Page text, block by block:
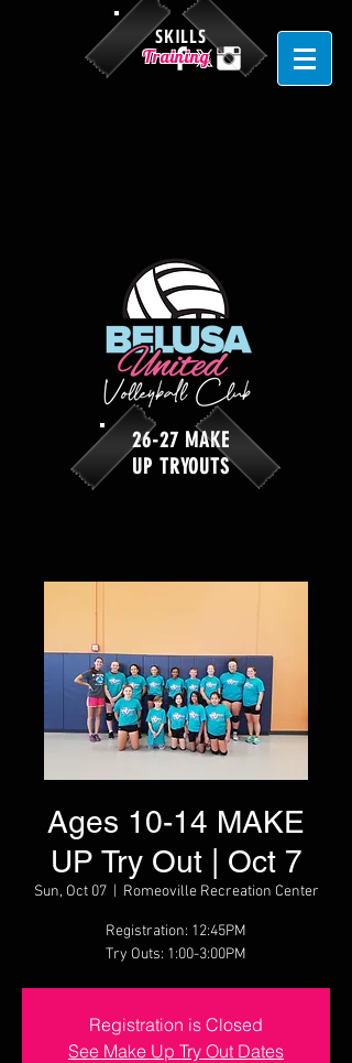
Training
SKILLS
26-27 MAKE
UP TRYOUTS
Ages 10-14 MAKE
UP Try Out | Oct 7
Sun, Oct 07
  |
Romeoville Recreation Center
Registration: 12:45PM
Try Outs: 1:00-3:00PM
Registration is Closed
See Make Up Try Out Dates